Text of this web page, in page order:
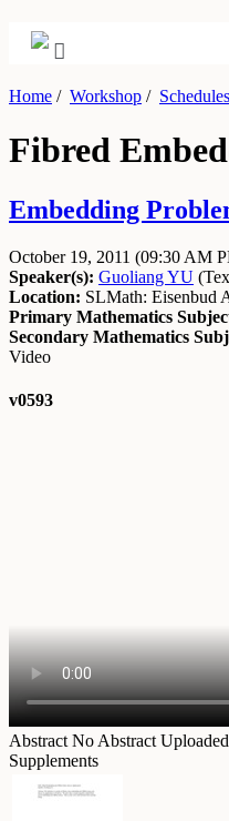
Home / Workshop / Schedules
Fibred
Embedding
October 19, 2011 (09:30 AM
Speaker(s): Guoliang YU (
Location: SLMath: Eisenbud
Primary Mathematics
Secondary Mathematics
Video
v0593
Abstract No Abstract Uploaded
Supplements